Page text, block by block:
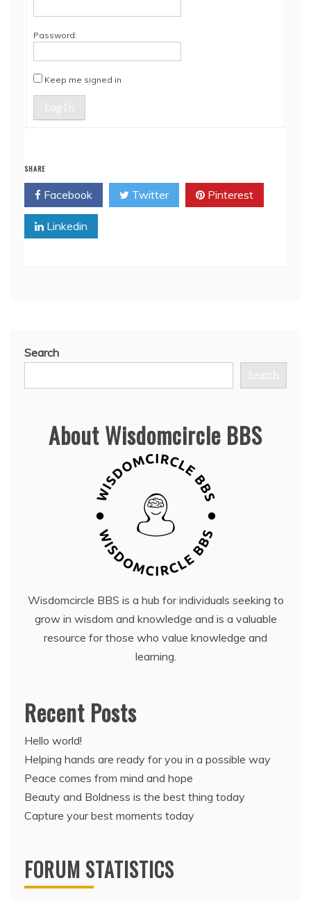
Password:
Keep me signed in
Log In
SHARE
Facebook Twitter Pinterest
Linkedin
Search
Search
About Wisdomcircle BBS
Wisdomcircle BBS is a hub for individuals seeking to
grow in wisdom and knowledge and is a valuable
resource for those who value knowledge and
learning.
Recent Posts
Hello world!
Helping hands are ready for you in a possible way
Peace comes from mind and hope
Beauty and Boldness is the best thing today
Capture your best moments today
FORUM STATISTICS